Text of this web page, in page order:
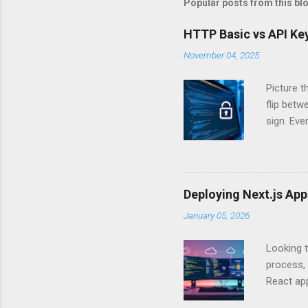
Popular posts from this
HTTP Basic vs API
November 04, 2025
Picture
flip
sign.
Is there
you –
Deploying Next.js
January 05, 2026
Looking
process,
React